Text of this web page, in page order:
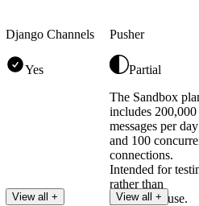
Django Channels
Yes
View all +
Pusher
Partial
The Sandbox
includes 200,000
messages per day
and 100
connections.
Intended for
rather than
production use.
View all +